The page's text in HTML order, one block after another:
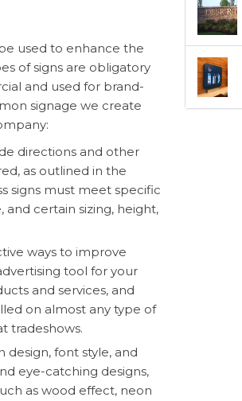
used to enhance the
of signs are obligatory
and used for brand-
signage we create
directions and other
as outlined in the
signs must meet specific
and certain sizing, height,
ways to improve
tool for your
and services, and
on almost any type of
tradeshows.
design, font style, and
eye-catching designs,
as wood effect, neon